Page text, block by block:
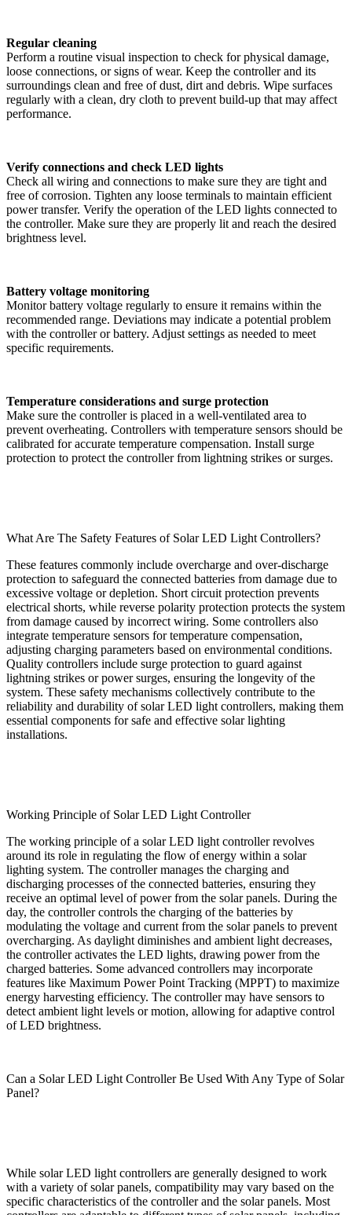
Regular cleaning
Perform a routine visual inspection to check for physical damage,
loose connections, or signs of wear. Keep the controller and its
surroundings clean and free of dust, dirt and debris. Wipe surfaces
regularly with a clean, dry cloth to prevent build-up that may affect
performance.
Verify connections and check LED lights
Check all wiring and connections to make sure they are tight and
free of corrosion. Tighten any loose terminals to maintain efficient
power transfer. Verify the operation of the LED lights connected to
the controller. Make sure they are properly lit and reach the desired
brightness level.
Battery voltage monitoring
Monitor battery voltage regularly to ensure it remains within the
recommended range. Deviations may indicate a potential problem
with the controller or battery. Adjust settings as needed to meet
specific requirements.
Temperature considerations and surge protection
Make sure the controller is placed in a well-ventilated area to
prevent overheating. Controllers with temperature sensors should be
calibrated for accurate temperature compensation. Install surge
protection to protect the controller from lightning strikes or surges.
What Are The Safety Features of Solar LED Light Controllers?
These features commonly include overcharge and over-discharge
protection to safeguard the connected batteries from damage due to
excessive voltage or depletion. Short circuit protection prevents
electrical shorts, while reverse polarity protection protects the system
from damage caused by incorrect wiring. Some controllers also
integrate temperature sensors for temperature compensation,
adjusting charging parameters based on environmental conditions.
Quality controllers include surge protection to guard against
lightning strikes or power surges, ensuring the longevity of the
system. These safety mechanisms collectively contribute to the
reliability and durability of solar LED light controllers, making them
essential components for safe and effective solar lighting
installations.
Working Principle of Solar LED Light Controller
The working principle of a solar LED light controller revolves
around its role in regulating the flow of energy within a solar
lighting system. The controller manages the charging and
discharging processes of the connected batteries, ensuring they
receive an optimal level of power from the solar panels. During the
day, the controller controls the charging of the batteries by
modulating the voltage and current from the solar panels to prevent
overcharging. As daylight diminishes and ambient light decreases,
the controller activates the LED lights, drawing power from the
charged batteries. Some advanced controllers may incorporate
features like Maximum Power Point Tracking (MPPT) to maximize
energy harvesting efficiency. The controller may have sensors to
detect ambient light levels or motion, allowing for adaptive control
of LED brightness.
Can a Solar LED Light Controller Be Used With Any Type of Solar
Panel?
While solar LED light controllers are generally designed to work
with a variety of solar panels, compatibility may vary based on the
specific characteristics of the controller and the solar panels. Most